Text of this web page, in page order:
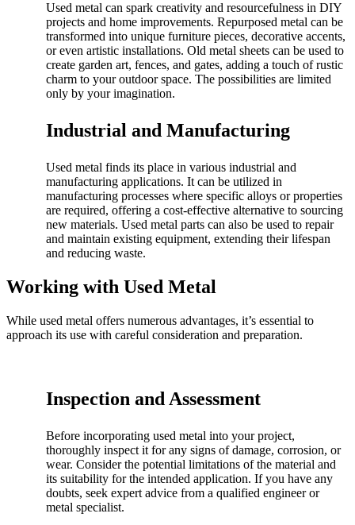
Used metal can spark creativity and resourcefulness in DIY
projects and home improvements. Repurposed metal can be
transformed into unique furniture pieces, decorative accents,
or even artistic installations. Old metal sheets can be used to
create garden art, fences, and gates, adding a touch of rustic
charm to your outdoor space. The possibilities are limited
only by your imagination.
Industrial and Manufacturing
Used metal finds its place in various industrial and
manufacturing applications. It can be utilized in
manufacturing processes where specific alloys or properties
are required, offering a cost-effective alternative to sourcing
new materials. Used metal parts can also be used to repair
and maintain existing equipment, extending their lifespan
and reducing waste.
Working with Used Metal
While used metal offers numerous advantages, it’s essential to
approach its use with careful consideration and preparation.
Inspection and Assessment
Before incorporating used metal into your project,
thoroughly inspect it for any signs of damage, corrosion, or
wear. Consider the potential limitations of the material and
its suitability for the intended application. If you have any
doubts, seek expert advice from a qualified engineer or
metal specialist.